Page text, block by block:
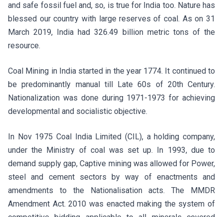
and safe fossil fuel and, so, is true for India too. Nature has
blessed our country with large reserves of coal. As on 31
March 2019, India had 326.49 billion metric tons of the
resource.
Coal Mining in India started in the year 1774. It continued to
be predominantly manual till Late 60s of 20th Century.
Nationalization was done during 1971-1973 for achieving
developmental and socialistic objective.
In Nov 1975 Coal India Limited (CIL), a holding company,
under the Ministry of coal was set up. In 1993, due to
demand supply gap, Captive mining was allowed for Power,
steel and cement sectors by way of enactments and
amendments to the Nationalisation acts. The MMDR
Amendment Act. 2010 was enacted making the system of